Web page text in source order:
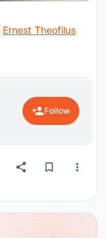
Ernest Theofilus
Follow